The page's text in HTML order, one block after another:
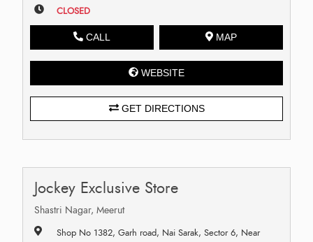
CLOSED
CALL MAP
WEBSITE
GET DIRECTIONS
Jockey Exclusive Store
Shastri Nagar, Meerut
Shop No 1382, Garh road, Nai Sarak, Sector 6, Near